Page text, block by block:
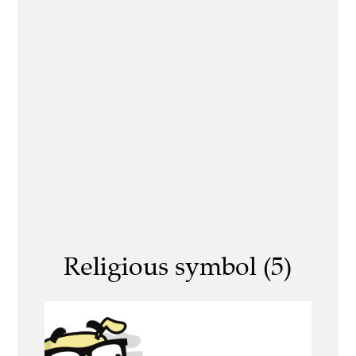
Religious symbol (5)